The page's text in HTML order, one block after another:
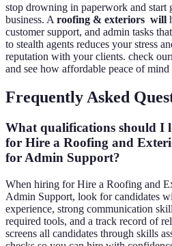
stop drowning in paperwork and
business. A roofing & exteriors will
customer support, and admin tasks
to stealth agents reduces your stress
reputation with your clients. check our
and see how affordable peace of mind
Frequently Asked
What qualifications should I
for Hire a Roofing and
for Admin Support?
When hiring for Hire a Roofing and
Admin Support, look for candidates
experience, strong communication
required tools, and a track record of
screens all candidates through skills